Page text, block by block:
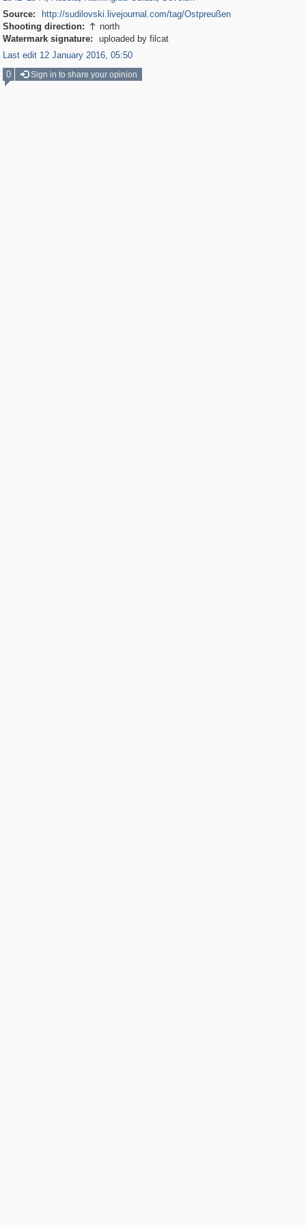
Source:
http://sudilovski.livejournal.com/tag/Ostpreußen
Shooting direction:  north
Watermark signature:
uploaded by filcat
Last edit 12 January 2016, 05:50
0
Sign in to share your opinion